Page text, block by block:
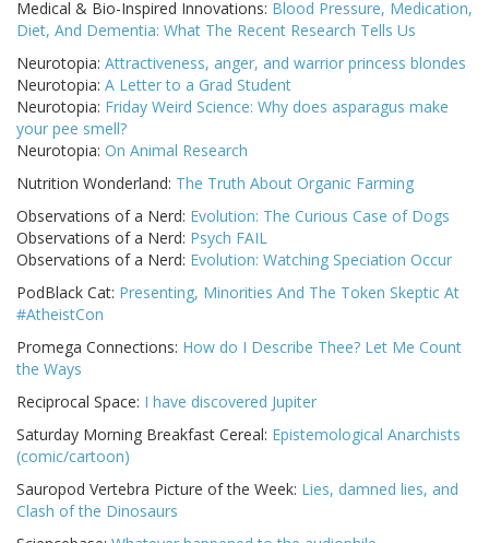
Medical & Bio-Inspired Innovations: Blood Pressure, Medication,
Diet, And Dementia: What The Recent Research Tells Us
Neurotopia: Attractiveness, anger, and warrior princess blondes
Neurotopia: A Letter to a Grad Student
Neurotopia: Friday Weird Science: Why does asparagus make
your pee smell?
Neurotopia: On Animal Research
Nutrition Wonderland: The Truth About Organic Farming
Observations of a Nerd: Evolution: The Curious Case of Dogs
Observations of a Nerd: Psych FAIL
Observations of a Nerd: Evolution: Watching Speciation Occur
PodBlack Cat: Presenting, Minorities And The Token Skeptic At
#AtheistCon
Promega Connections: How do I Describe Thee? Let Me Count
the Ways
Reciprocal Space: I have discovered Jupiter
Saturday Morning Breakfast Cereal: Epistemological Anarchists
(comic/cartoon)
Sauropod Vertebra Picture of the Week: Lies, damned lies, and
Clash of the Dinosaurs